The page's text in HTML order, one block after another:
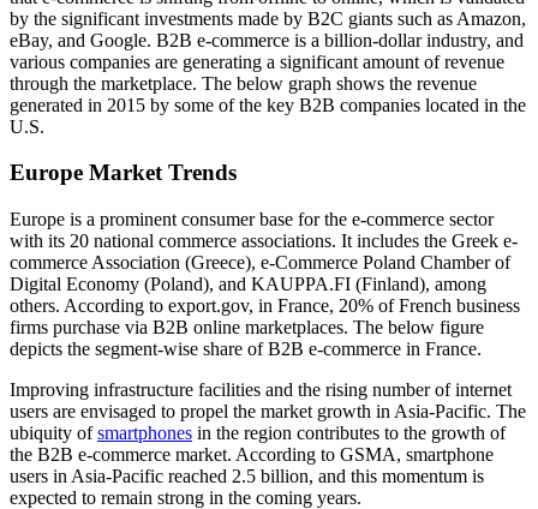
by the significant investments made by B2C giants such as Amazon,
eBay, and Google. B2B e-commerce is a billion-dollar industry, and
various companies are generating a significant amount of revenue
through the marketplace. The below graph shows the revenue
generated in 2015 by some of the key B2B companies located in the
U.S.
Europe Market Trends
Europe is a prominent consumer base for the e-commerce sector
with its 20 national commerce associations. It includes the Greek e-
commerce Association (Greece), e-Commerce Poland Chamber of
Digital Economy (Poland), and KAUPPA.FI (Finland), among
others. According to export.gov, in France, 20% of French business
firms purchase via B2B online marketplaces. The below figure
depicts the segment-wise share of B2B e-commerce in France.
Improving infrastructure facilities and the rising number of internet
users are envisaged to propel the market growth in Asia-Pacific. The
ubiquity ofsmartphones in the region contributes to the growth of
the B2B e-commerce market. According to GSMA, smartphone
users in Asia-Pacific reached 2.5 billion, and this momentum is
expected to remain strong in the coming years.